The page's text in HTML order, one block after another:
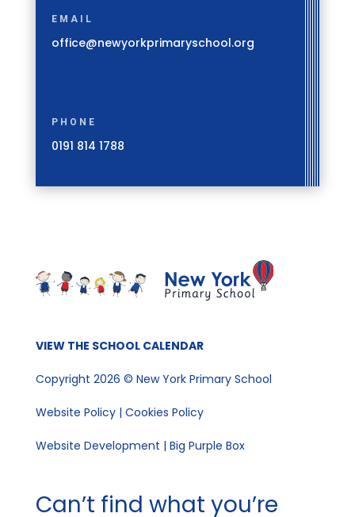
EMAIL
office@newyorkprimaryschool.org
PHONE
0191 814 1788
VIEW THE SCHOOL CALENDAR
Copyright 2026 © New York Primary School
Website Policy| Cookies Policy
Website Development | Big Purple Box
Can’t find what you’re